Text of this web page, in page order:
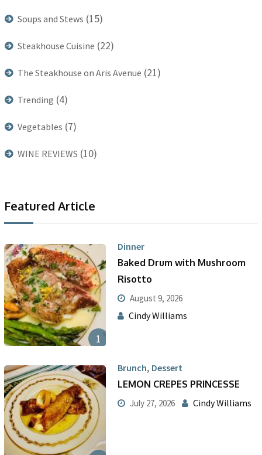
Soups and Stews (15)
Steakhouse Cuisine (22)
The Steakhouse on Aris Avenue (21)
Trending (4)
Vegetables (7)
WINE REVIEWS (10)
Featured Article
1
Dinner
Baked Drum with Mushroom
Risotto
August 9, 2026
Cindy Williams
Brunch, Dessert
LEMON CREPES PRINCESSE
July 27, 2026 Cindy Williams